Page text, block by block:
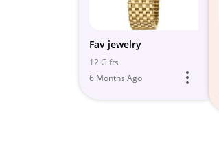
Fav jewelry
12 Gifts
6 Months Ago